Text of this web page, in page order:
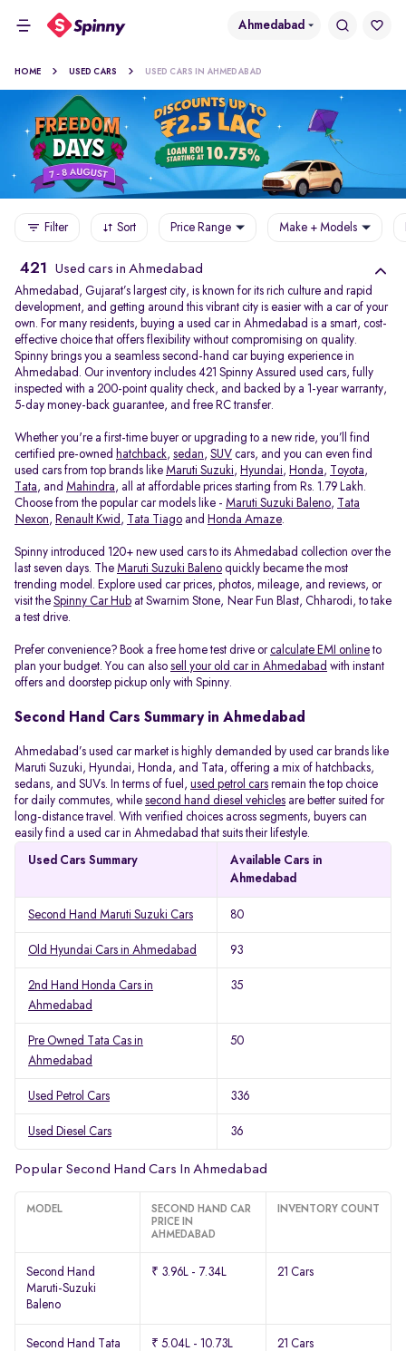
Ahmedabad
HOME USED CARS USED CARS IN AHMEDABAD
Filter Sort Price Range Make + Models
421 Used cars in Ahmedabad
Ahmedabad, Gujarat’s largest city, is known for its rich culture and rapid
development, and getting around this vibrant city is easier with a car of your
own. For many residents, buying a used car in Ahmedabad is a smart, cost-
effective choice that offers flexibility without compromising on quality.
Spinny brings you a seamless second-hand car buying experience in
Ahmedabad. Our inventory includes 421 Spinny Assured used cars, fully
inspected with a 200-point quality check, and backed by a 1-year warranty,
5-day money-back guarantee, and free RC transfer.
Whether you're a first-time buyer or upgrading to a new ride, you’ll find
certified pre-owned hatchback, sedan, SUV cars, and you can even find
used cars from top brands like Maruti Suzuki, Hyundai, Honda, Toyota,
Tata, and Mahindra, all at affordable prices starting from Rs. 1.79 Lakh.
Choose from the popular car models like - Maruti Suzuki Baleno,
Tata
Nexon, Renault Kwid , Tata Tiago and Honda Amaze.
Spinny introduced 120+ new used cars to its Ahmedabad collection over the
last seven days. The Maruti Suzuki Baleno quickly became the most
trending model. Explore used car prices, photos, mileage, and reviews, or
visit the Spinny Car Hub at Swarnim Stone, Near Fun Blast, Chharodi, to take
a test drive.
Prefer convenience? Book a free home test drive orcalculate EMI online to
plan your budget. You can also sell your old car in Ahmedabad with instant
offers and doorstep pickup only with Spinny.
Second Hand Cars Summary in Ahmedabad
Ahmedabad’s used car market is highly demanded by used car brands like
Maruti Suzuki, Hyundai, Honda, and Tata, offering a mix of hatchbacks,
sedans, and SUVs. In terms of fuel, used petrol cars remain the top choice
for daily commutes, while second hand diesel vehicles are better suited for
long-distance travel. With verified choices across segments, buyers can
easily find a used car in Ahmedabad that suits their lifestyle.
Used Cars Summary
Available Cars in
Ahmedabad
Second Hand Maruti Suzuki Cars 80
Old Hyundai Cars in Ahmedabad 93
2nd Hand Honda Cars in
Ahmedabad
35
Pre Owned Tata Cas in
Ahmedabad
50
Used Petrol Cars 336
Used Diesel Cars 36
Popular Second Hand Cars In Ahmedabad
MODEL
SECOND HAND CAR
PRICE IN
AHMEDABAD
INVENTORY COUNT
Second Hand
Maruti-Suzuki
Baleno
₹ 3.96L - 7.34L 21 Cars
Second Hand Tata
₹ 5.04L - 10.73L 21 Cars